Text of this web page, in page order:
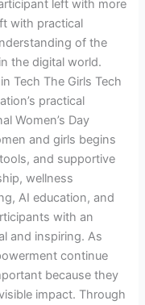
left with more
with practical
of the
the digital world.
Tech The Girls Tech
practical
Women’s Day
and girls begins
and supportive
wellness
AI education, and
with an
and inspiring. As
continue
because they
impact. Through